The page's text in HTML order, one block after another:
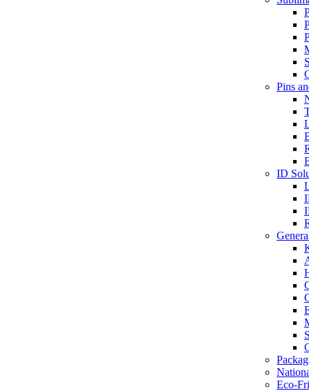
Pins
ID
Eco-